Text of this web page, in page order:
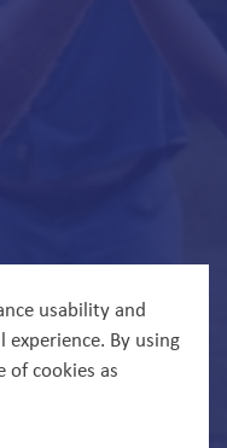
usability and
By using
of cookies as